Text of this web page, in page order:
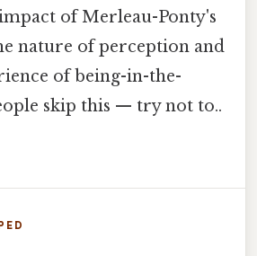
of Merleau-Ponty's
nature of perception and
of being-in-the-
skip this — try not to..